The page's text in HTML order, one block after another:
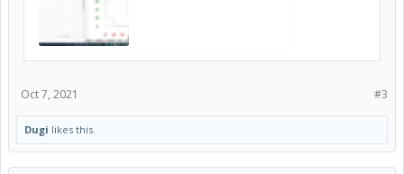
#3
Oct 7, 2021
Dugi likes this.